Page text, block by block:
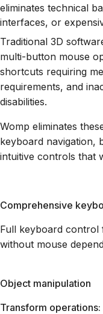
eliminates technical
interfaces, or
Traditional 3D
multi-button mouse
shortcuts requiring
requirements, and
disabilities.
Womp eliminates
keyboard navigation,
intuitive controls that
Comprehensive
Full keyboard control
without mouse
Object manipulation
Transform operations: